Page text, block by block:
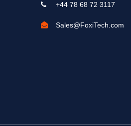
+44 78 68 72 3117
Sales@FoxiTech.com